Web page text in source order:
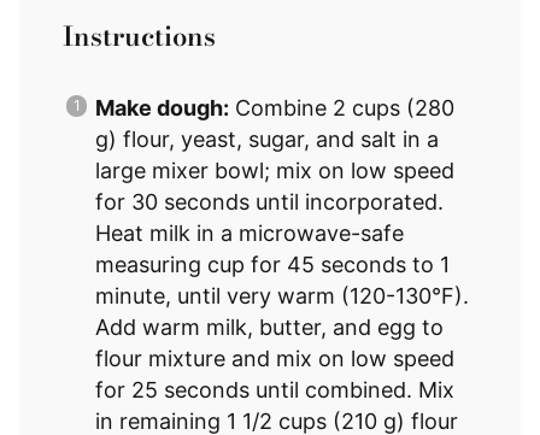
Instructions
Make dough: Combine 2 cups (280
g) flour, yeast, sugar, and salt in a
large mixer bowl; mix on low speed
for 30 seconds until incorporated.
Heat milk in a microwave-safe
measuring cup for 45 seconds to 1
minute, until very warm (120-130°F).
Add warm milk, butter, and egg to
flour mixture and mix on low speed
for 25 seconds until combined. Mix
in remaining 1 1/2 cups (210 g) flour